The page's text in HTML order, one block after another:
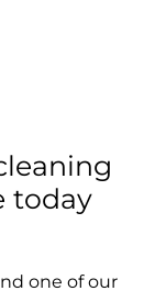
today
one of our